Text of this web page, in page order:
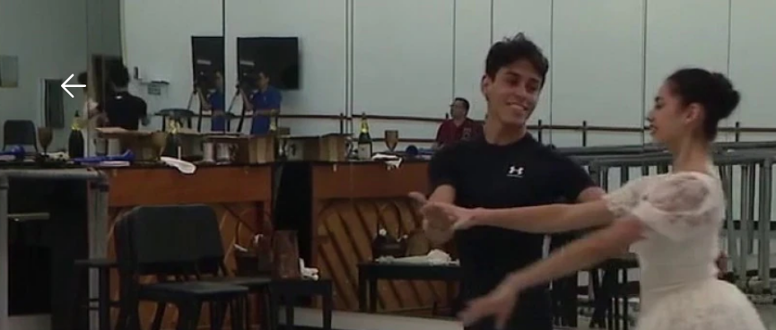
Home
Download The Mobile App FOX Links
About Ads
New Privacy Policy
Your Privacy Choices
Terms of Use
TV Parental
Guidelines
™ and © Fox Media LLC